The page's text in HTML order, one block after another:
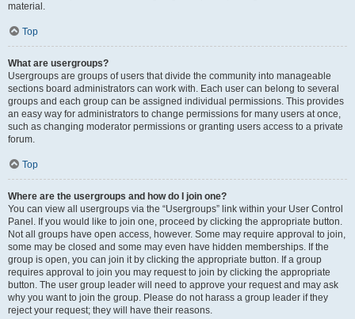
material.
Top
What are usergroups?
Usergroups are groups of users that divide the community into manageable
sections board administrators can work with. Each user can belong to several
groups and each group can be assigned individual permissions. This provides
an easy way for administrators to change permissions for many users at once,
such as changing moderator permissions or granting users access to a private
forum.
Top
Where are the usergroups and how do I join one?
You can view all usergroups via the “Usergroups” link within your User Control
Panel. If you would like to join one, proceed by clicking the appropriate button.
Not all groups have open access, however. Some may require approval to join,
some may be closed and some may even have hidden memberships. If the
group is open, you can join it by clicking the appropriate button. If a group
requires approval to join you may request to join by clicking the appropriate
button. The user group leader will need to approve your request and may ask
why you want to join the group. Please do not harass a group leader if they
reject your request; they will have their reasons.